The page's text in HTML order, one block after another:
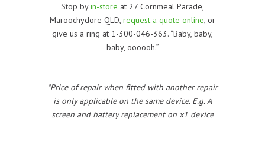
Stop byin-store at 27 Cornmeal Parade,
Maroochydore QLD, request a quote online, or
give us a ring at 1-300-046-363. “Baby, baby,
baby, oooooh.”
*Price of repair when fitted with another repair
is only applicable on the same device. E.g. A
screen and battery replacement on x1 device